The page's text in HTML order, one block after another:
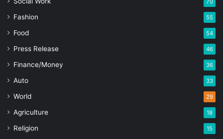
70
Fashion 55
Food 54
Press Release 46
Finance/Money 36
Auto 33
World 29
Agriculture 18
Religion 15